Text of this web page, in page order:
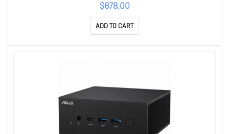
DDR4-3200MHz - 32GB M SPCEL03
$878.00
ADD TO CART